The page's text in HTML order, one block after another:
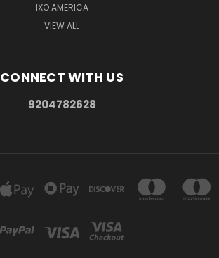
IXO AMERICA
VIEW ALL
CONNECT WITH US
9204782628